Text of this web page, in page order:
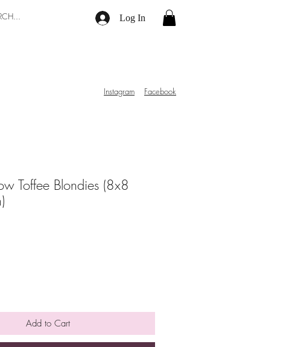
Log In
Instagram Facebook
Toffee Blondies (8x8
Add to Cart